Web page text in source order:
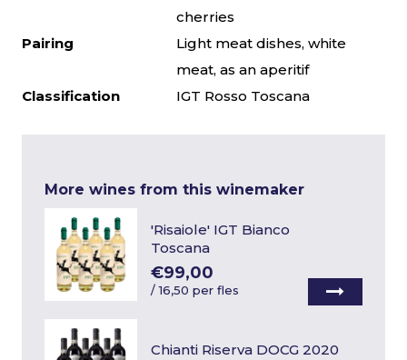
cherries
Pairing
Light meat dishes, white
meat, as an aperitif
Classification
IGT Rosso Toscana
More wines from this winemaker
'Risaiole' IGT Bianco
Toscana
€99,00
/16,50 per fles
Chianti Riserva DOCG 2020